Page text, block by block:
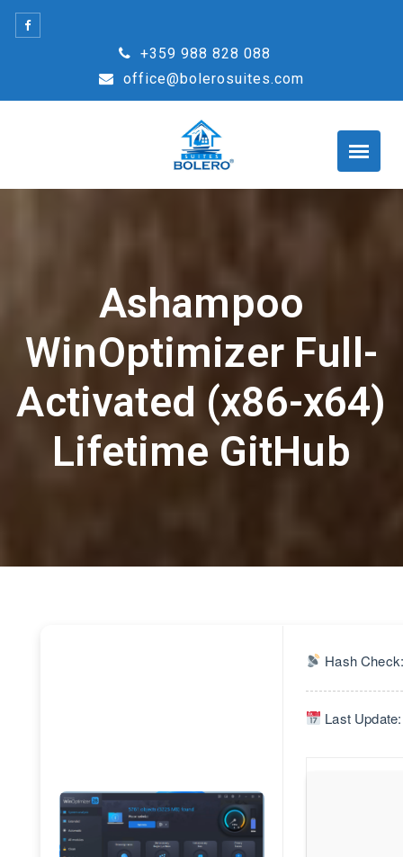
Skip
+359 988 828 088
office@bolerosuites.com
Ashampoo
WinOptimizer Full-
Activated (x86-x64)
Lifetime GitHub
Hash
Last